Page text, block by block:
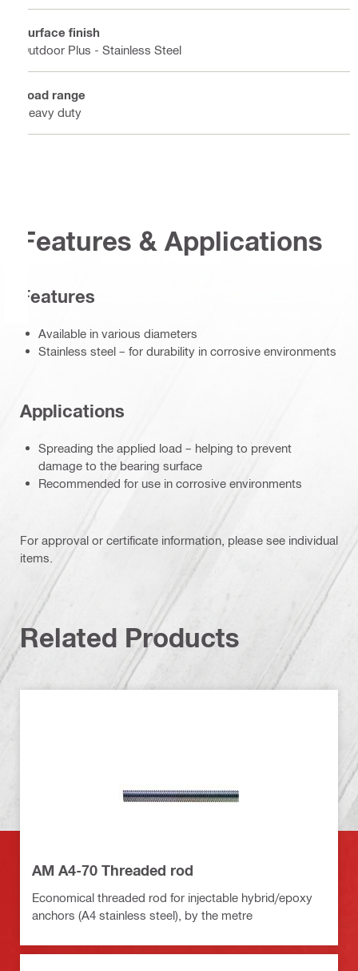
Surface finish
Outdoor Plus - Stainless Steel
Load range
Heavy duty
Features & Applications
Features
Available in various diameters
Stainless steel – for durability in corrosive environments
Applications
Spreading the applied load – helping to prevent
damage to the bearing surface
Recommended for use in corrosive environments
For approval or certificate information, please see individual
items.
Related Products
AM A4-70 Threaded rod
Economical threaded rod for injectable hybrid/epoxy
anchors (A4 stainless steel), by the metre